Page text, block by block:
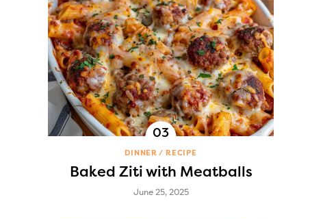
DINNER RECIPE
Baked Ziti with Meatballs
June 25, 2025